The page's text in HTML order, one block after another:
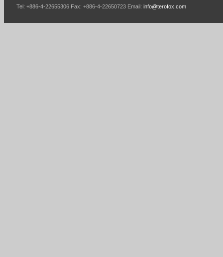
Tel: +886-4-22655306 Fax: +886-4-22650723 Email: info@terofox.com